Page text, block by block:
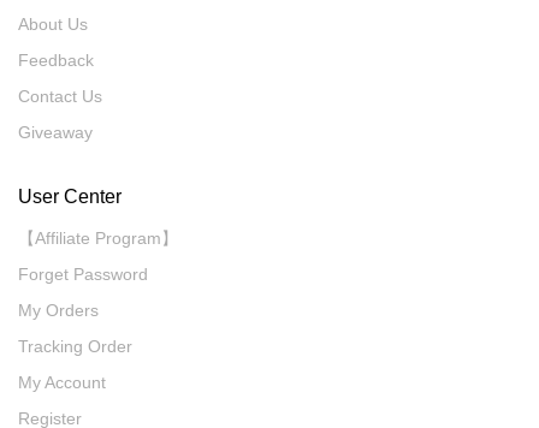
About Us
Feedback
Contact Us
Giveaway
User Center
【Affiliate Program】
Forget Password
My Orders
Tracking Order
My Account
Register